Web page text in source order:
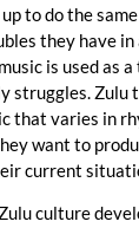
to do the
they have in
is used as
struggles. Zulu
that varies in
want to
current
culture